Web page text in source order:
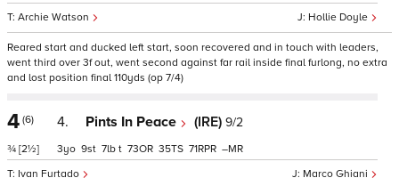
Hollie Doyle
Archie Watson
Reared start and ducked left start, soon recovered and in touch with leaders,
went third over 3f out, went second against far rail inside final furlong, no extra
and lost position final 110yds (op 7/4)
4 (6)
¾ [2½]
4. Pints In Peace (IRE) 9/2
Marco Ghiani
Ivan Furtado
3 9 7 t 73 35 71 –